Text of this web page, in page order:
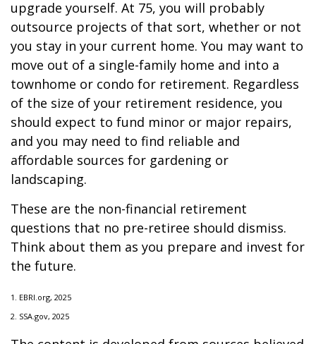
upgrade yourself. At 75, you will probably
outsource projects of that sort, whether or not
you stay in your current home. You may want to
move out of a single-family home and into a
townhome or condo for retirement. Regardless
of the size of your retirement residence, you
should expect to fund minor or major repairs,
and you may need to find reliable and
affordable sources for gardening or
landscaping.
These are the non-financial retirement
questions that no pre-retiree should dismiss.
Think about them as you prepare and invest for
the future.
1. EBRI.org, 2025
2. SSA.gov, 2025